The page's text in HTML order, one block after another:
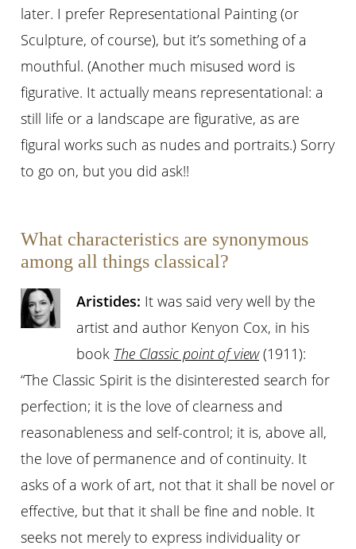
later. I prefer Representational Painting (or
Sculpture, of course), but it’s something of a
mouthful. (Another much misused word is
figurative. It actually means representational: a
still life or a landscape are figurative, as are
figural works such as nudes and portraits.) Sorry
to go on, but you did ask!!
What characteristics are synonymous
among all things classical?
Aristides: It was said very well by the
artist and author Kenyon Cox, in his
book The Classic point of view(1911):
“The Classic Spirit is the disinterested search for
perfection; it is the love of clearness and
reasonableness and self-control; it is, above all,
the love of permanence and of continuity. It
asks of a work of art, not that it shall be novel or
effective, but that it shall be fine and noble. It
seeks not merely to express individuality or